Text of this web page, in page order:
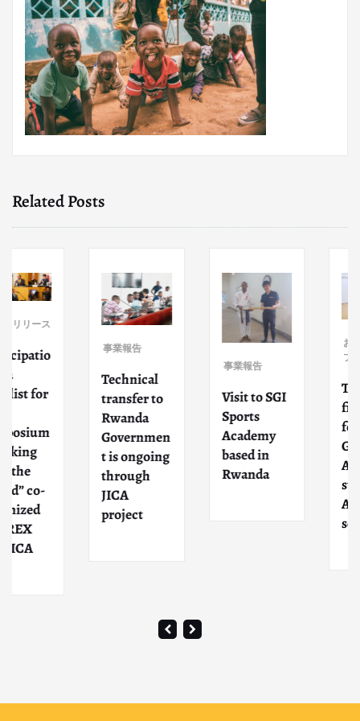
Related Posts
ス
for
事業報告
Technical
transfer to
Rwanda
Governmen
t is ongoing
through
project
事業報告
Visit to SGI
Sports
Academy
based in
Rwanda
お知らせ
プレスリ
The
fiscal
for the
starts
April